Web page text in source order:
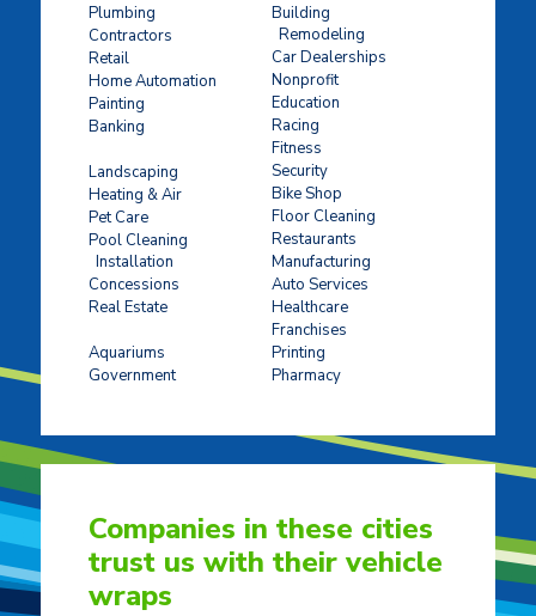
Plumbing
Contractors
Retail
Home Automation
Painting
Banking
Landscaping
Heating & Air
Pet Care
Pool Cleaning
Installation
Concessions
Real Estate
Aquariums
Government
Building
Remodeling
Car Dealerships
Nonprofit
Education
Racing
Fitness
Security
Bike Shop
Floor Cleaning
Restaurants
Manufacturing
Auto Services
Healthcare
Franchises
Printing
Pharmacy
Companies in these cities
trust us with their vehicle
wraps